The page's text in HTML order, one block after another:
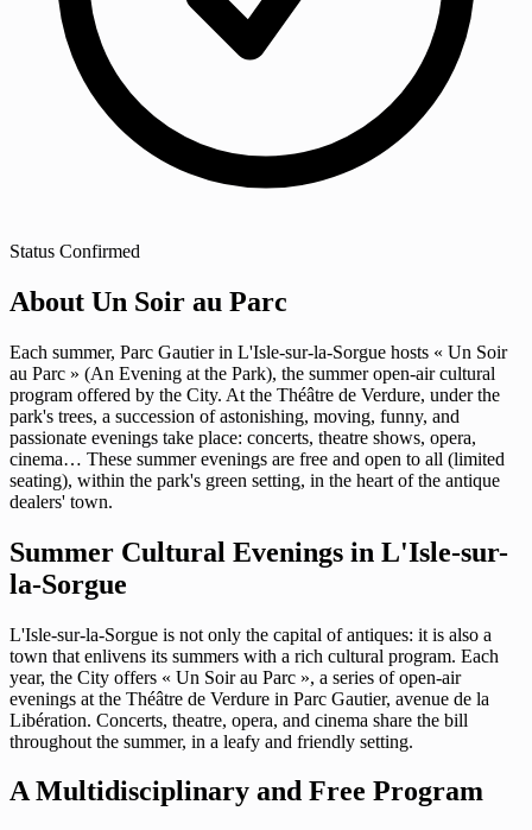
Status Confirmed
About Un Soir au Parc
Each summer, Parc Gautier in L'Isle-sur-la-Sorgue hosts « Un Soir
au Parc » (An Evening at the Park), the summer open-air cultural
program offered by the City. At the Théâtre de Verdure, under the
park's trees, a succession of astonishing, moving, funny, and
passionate evenings take place: concerts, theatre shows, opera,
cinema… These summer evenings are free and open to all (limited
seating), within the park's green setting, in the heart of the antique
dealers' town.
Summer Cultural Evenings in L'Isle-sur-
la-Sorgue
L'Isle-sur-la-Sorgue is not only the capital of antiques: it is also a
town that enlivens its summers with a rich cultural program. Each
year, the City offers « Un Soir au Parc », a series of open-air
evenings at the Théâtre de Verdure in Parc Gautier, avenue de la
Libération. Concerts, theatre, opera, and cinema share the bill
throughout the summer, in a leafy and friendly setting.
A Multidisciplinary and Free Program